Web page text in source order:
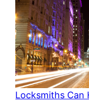
Locksmiths Can